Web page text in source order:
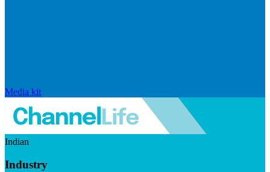
Media kit
Indian
Industry